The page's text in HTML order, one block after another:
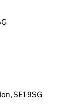
SE1 9SG